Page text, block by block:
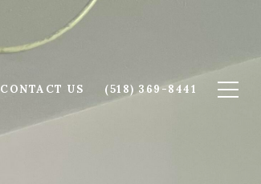
CONTACT US (518) 369-8441